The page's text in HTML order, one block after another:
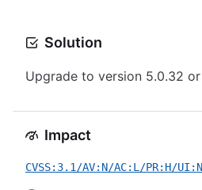
Solution
Upgrade to version 5.0.32
Impact
CVSS:3.1/AV:N/AC:L/PR:H/